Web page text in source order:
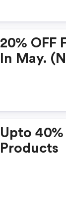
20% OFF
In May.
Upto 40%
Products